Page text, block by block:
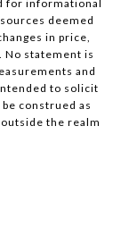
for informational
deemed
in price,
statement is
and
to solicit
construed as
the realm